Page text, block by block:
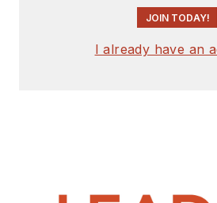
JOIN TODAY!
I already have an